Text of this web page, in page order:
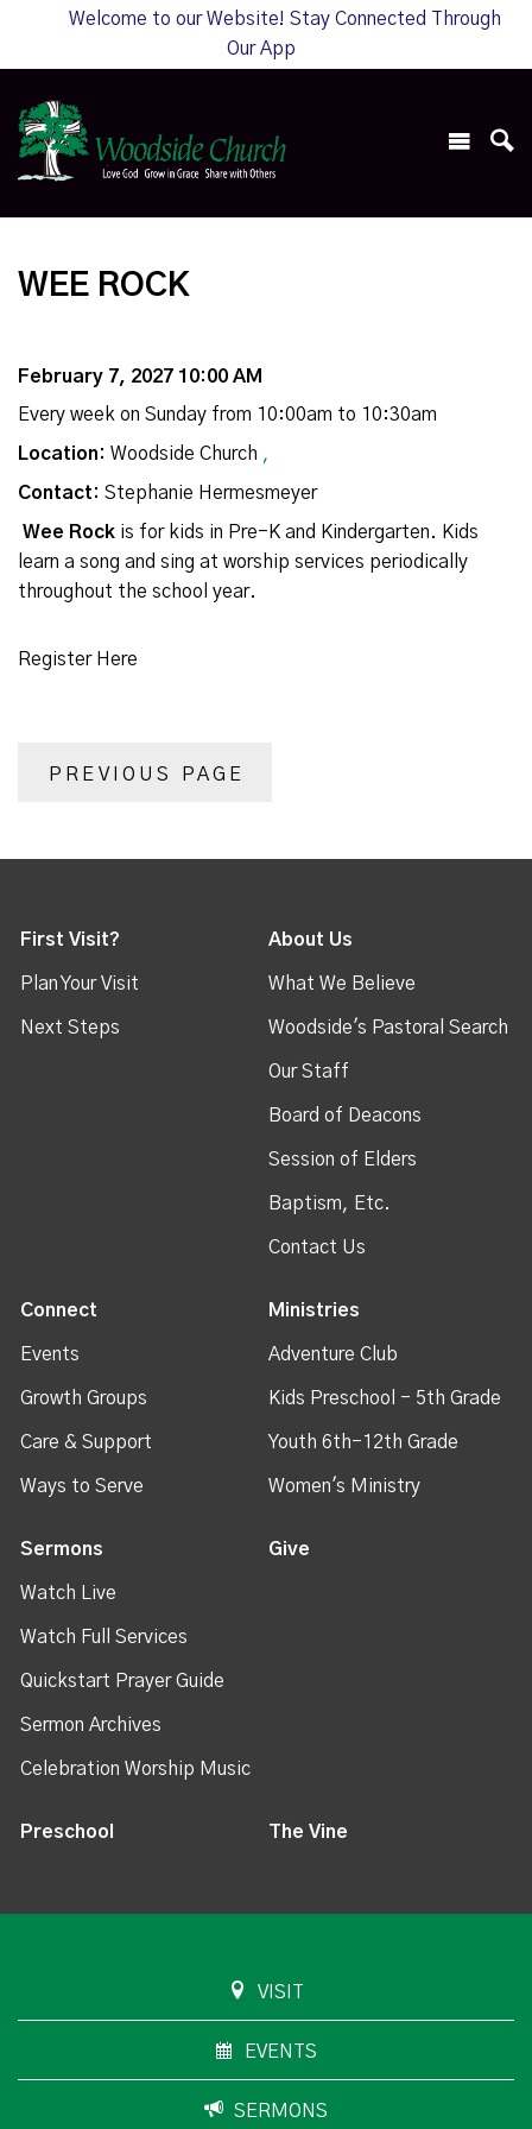
Welcome to our Website! Stay Connected Through
Our App
WEE ROCK
February 7, 2027 10:00 AM
Every week on Sunday from 10:00am to 10:30am
Location: Woodside Church ,
Contact: Stephanie Hermesmeyer
Wee Rock is for kids in Pre-K and Kindergarten. Kids
learn a song and sing at worship services periodically
throughout the school year.
Register Here
PREVIOUS PAGE
First Visit?
Plan Your Visit
Next Steps
About Us
What We Believe
Woodside's Pastoral Search
Our Staff
Board of Deacons
Session of Elders
Baptism, Etc.
Contact Us
Connect
Events
Growth Groups
Care & Support
Ways to Serve
Ministries
Adventure Club
Kids Preschool - 5th Grade
Youth 6th-12th Grade
Women's Ministry
Sermons
Watch Live
Watch Full Services
Quickstart Prayer Guide
Sermon Archives
Celebration Worship Music
Give
Preschool The Vine
VISIT
EVENTS
SERMONS